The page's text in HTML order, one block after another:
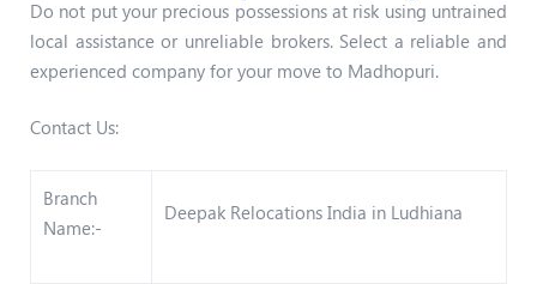
Do not put your precious possessions at risk using untrained
local assistance or unreliable brokers. Select a reliable and
experienced company for your move to Madhopuri.
Contact Us:
Branch
Name:-
Deepak Relocations India in Ludhiana